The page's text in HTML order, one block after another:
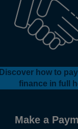
Discover how to
finance in full
Make a